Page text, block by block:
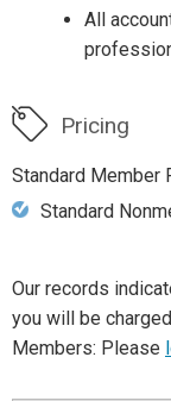
All
Pricing
Standard Member
Standard
Our records
you will be charged
Members: Please